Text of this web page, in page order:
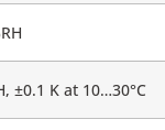
±0.1 K at 10…30°C